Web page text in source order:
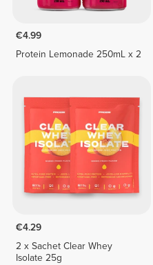
€4.99
Protein Lemonade 250mL x 2
€4.29
2 x Sachet Clear Whey
Isolate 25g